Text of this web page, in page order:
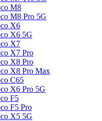
M8
M8 Pro 5G
X6
X6 5G
X7
X7 Pro
X8 Pro
X8 Pro Max
C65
X6 Pro 5G
F5
F5 Pro
X5 5G